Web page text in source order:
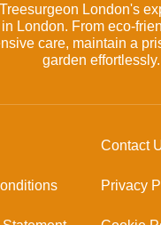
London's
London. From eco-
care, maintain a
garden effortlessly.
Contact
Privacy